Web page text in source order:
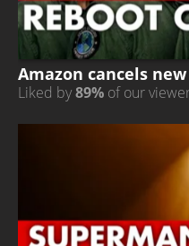
Amazon cancels
Liked by89% of our